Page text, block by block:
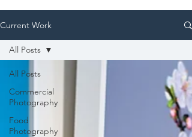
Current Work
All Posts
Commercial
Photography
Food
Photography
All Posts